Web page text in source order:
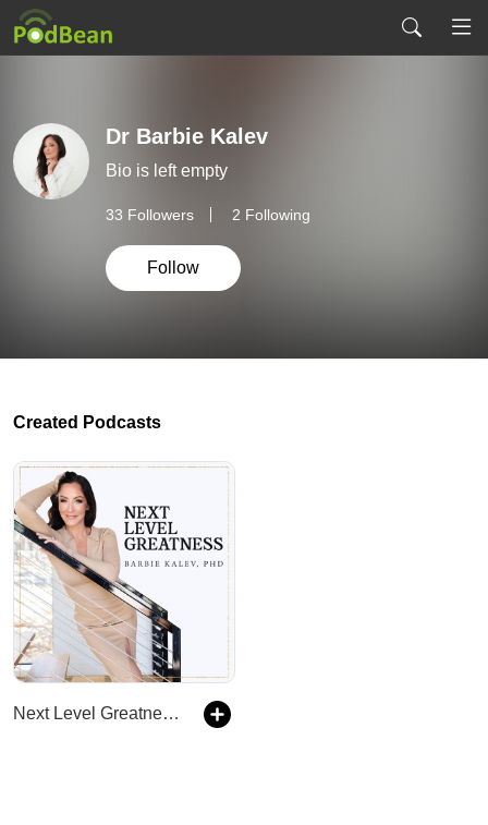
Dr Barbie Kalev
Bio is left empty
33 Followers 2 Following
Follow
Created Podcasts
Next Level Greatness - Holistic Wellness & Success Podcast